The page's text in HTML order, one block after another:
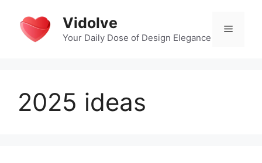
content
Vidolve
Your Daily Dose of Design Elegance
Menu
2025 ideas